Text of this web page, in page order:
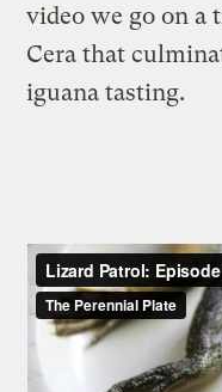
video we go on a
Cera that
iguana tasting.